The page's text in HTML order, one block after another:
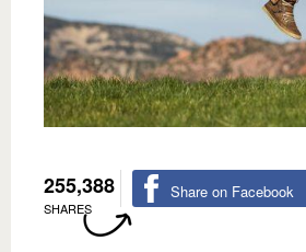
255,388
SHARES
Share on Facebook